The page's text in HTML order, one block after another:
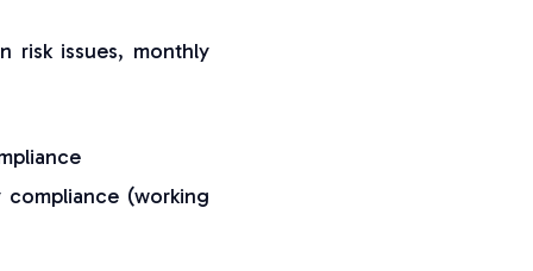
risk issues, monthly
(working